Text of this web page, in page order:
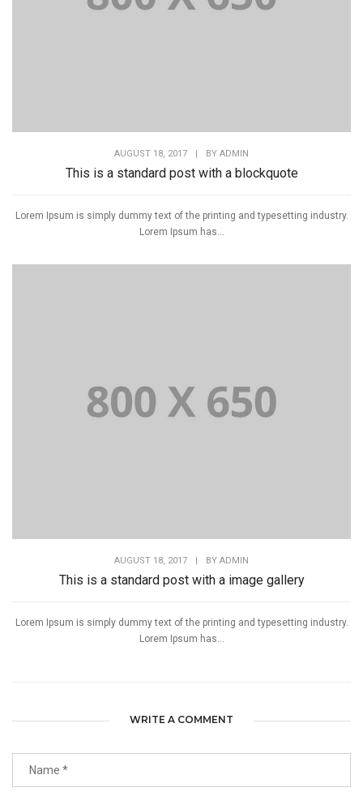
AUGUST 18, 2017 | BY ADMIN
This is a standard post with a blockquote
Lorem Ipsum is simply dummy text of the printing and typesetting industry.
Lorem Ipsum has...
AUGUST 18, 2017 BY ADMIN
This is a standard post with a image gallery
Lorem Ipsum is simply dummy text of the printing and typesetting industry.
Lorem Ipsum has...
WRITE A COMMENT